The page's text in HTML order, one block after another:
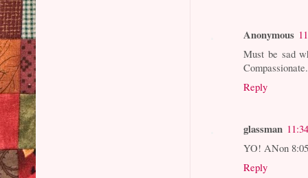
Anonymous
Must be sad
Reply
glassman
YO! ANon
Reply